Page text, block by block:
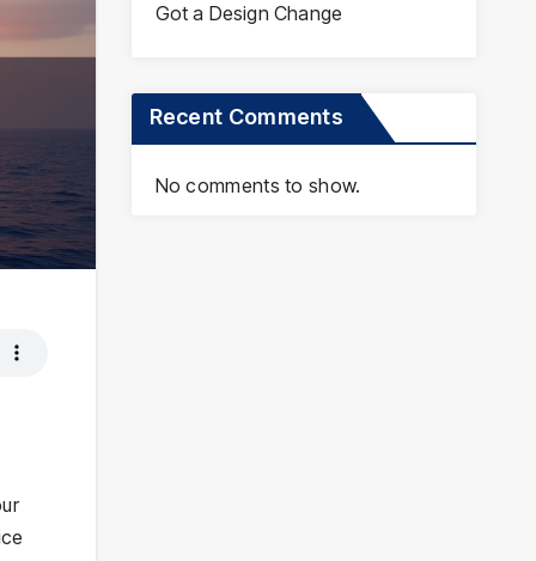
Got a Design Change
Recent Comments
No comments to show.